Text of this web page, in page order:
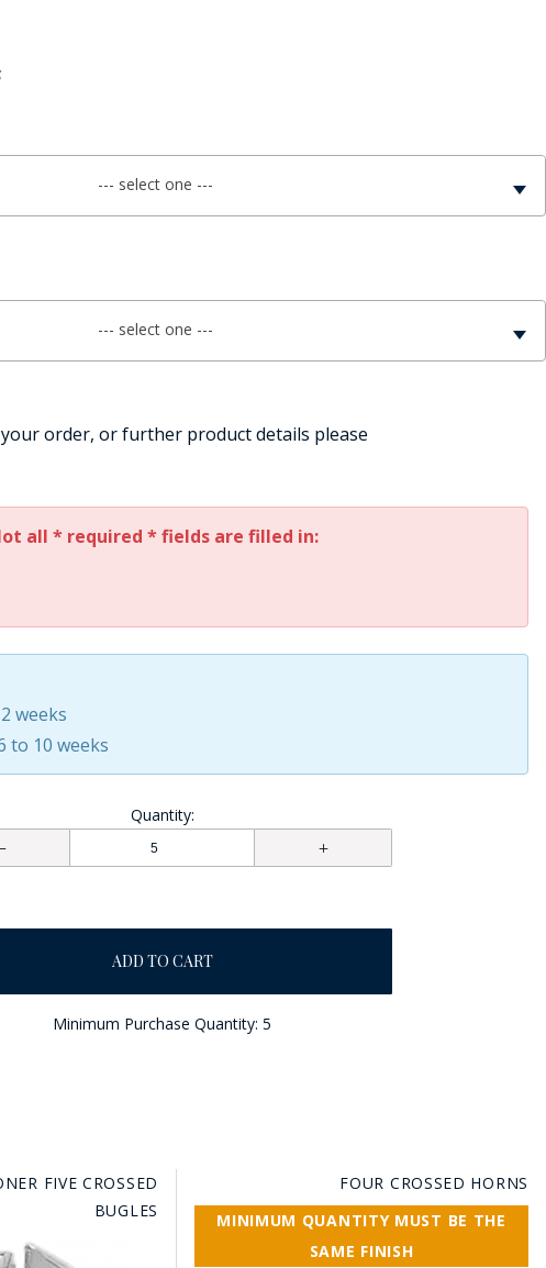
--- select one ---
--- select one ---
order, or further product details please
all * required * fields are filled in:
weeks
to 10 weeks
Quantity:
ADD TO CART
Minimum Purchase Quantity: 5
FIVE CROSSED
BUGLES
FOUR CROSSED HORNS
MINIMUM QUANTITY MUST BE THE
SAME FINISH